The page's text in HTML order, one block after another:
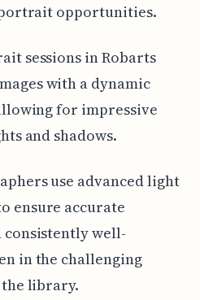
opportunities.
sessions in Robarts
with a dynamic
for impressive
and shadows.
use advanced light
ensure accurate
well-
in the challenging
library.